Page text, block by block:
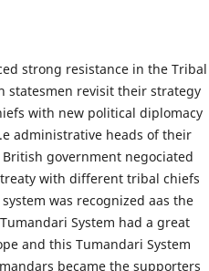
strong resistance in the Tribal
statesmen revisit their strategy
with new political diplomacy
administrative heads of their
government negociated
with different tribal chiefs
was recognized aas the
System had a great
and this Tumandari System
became the supporters